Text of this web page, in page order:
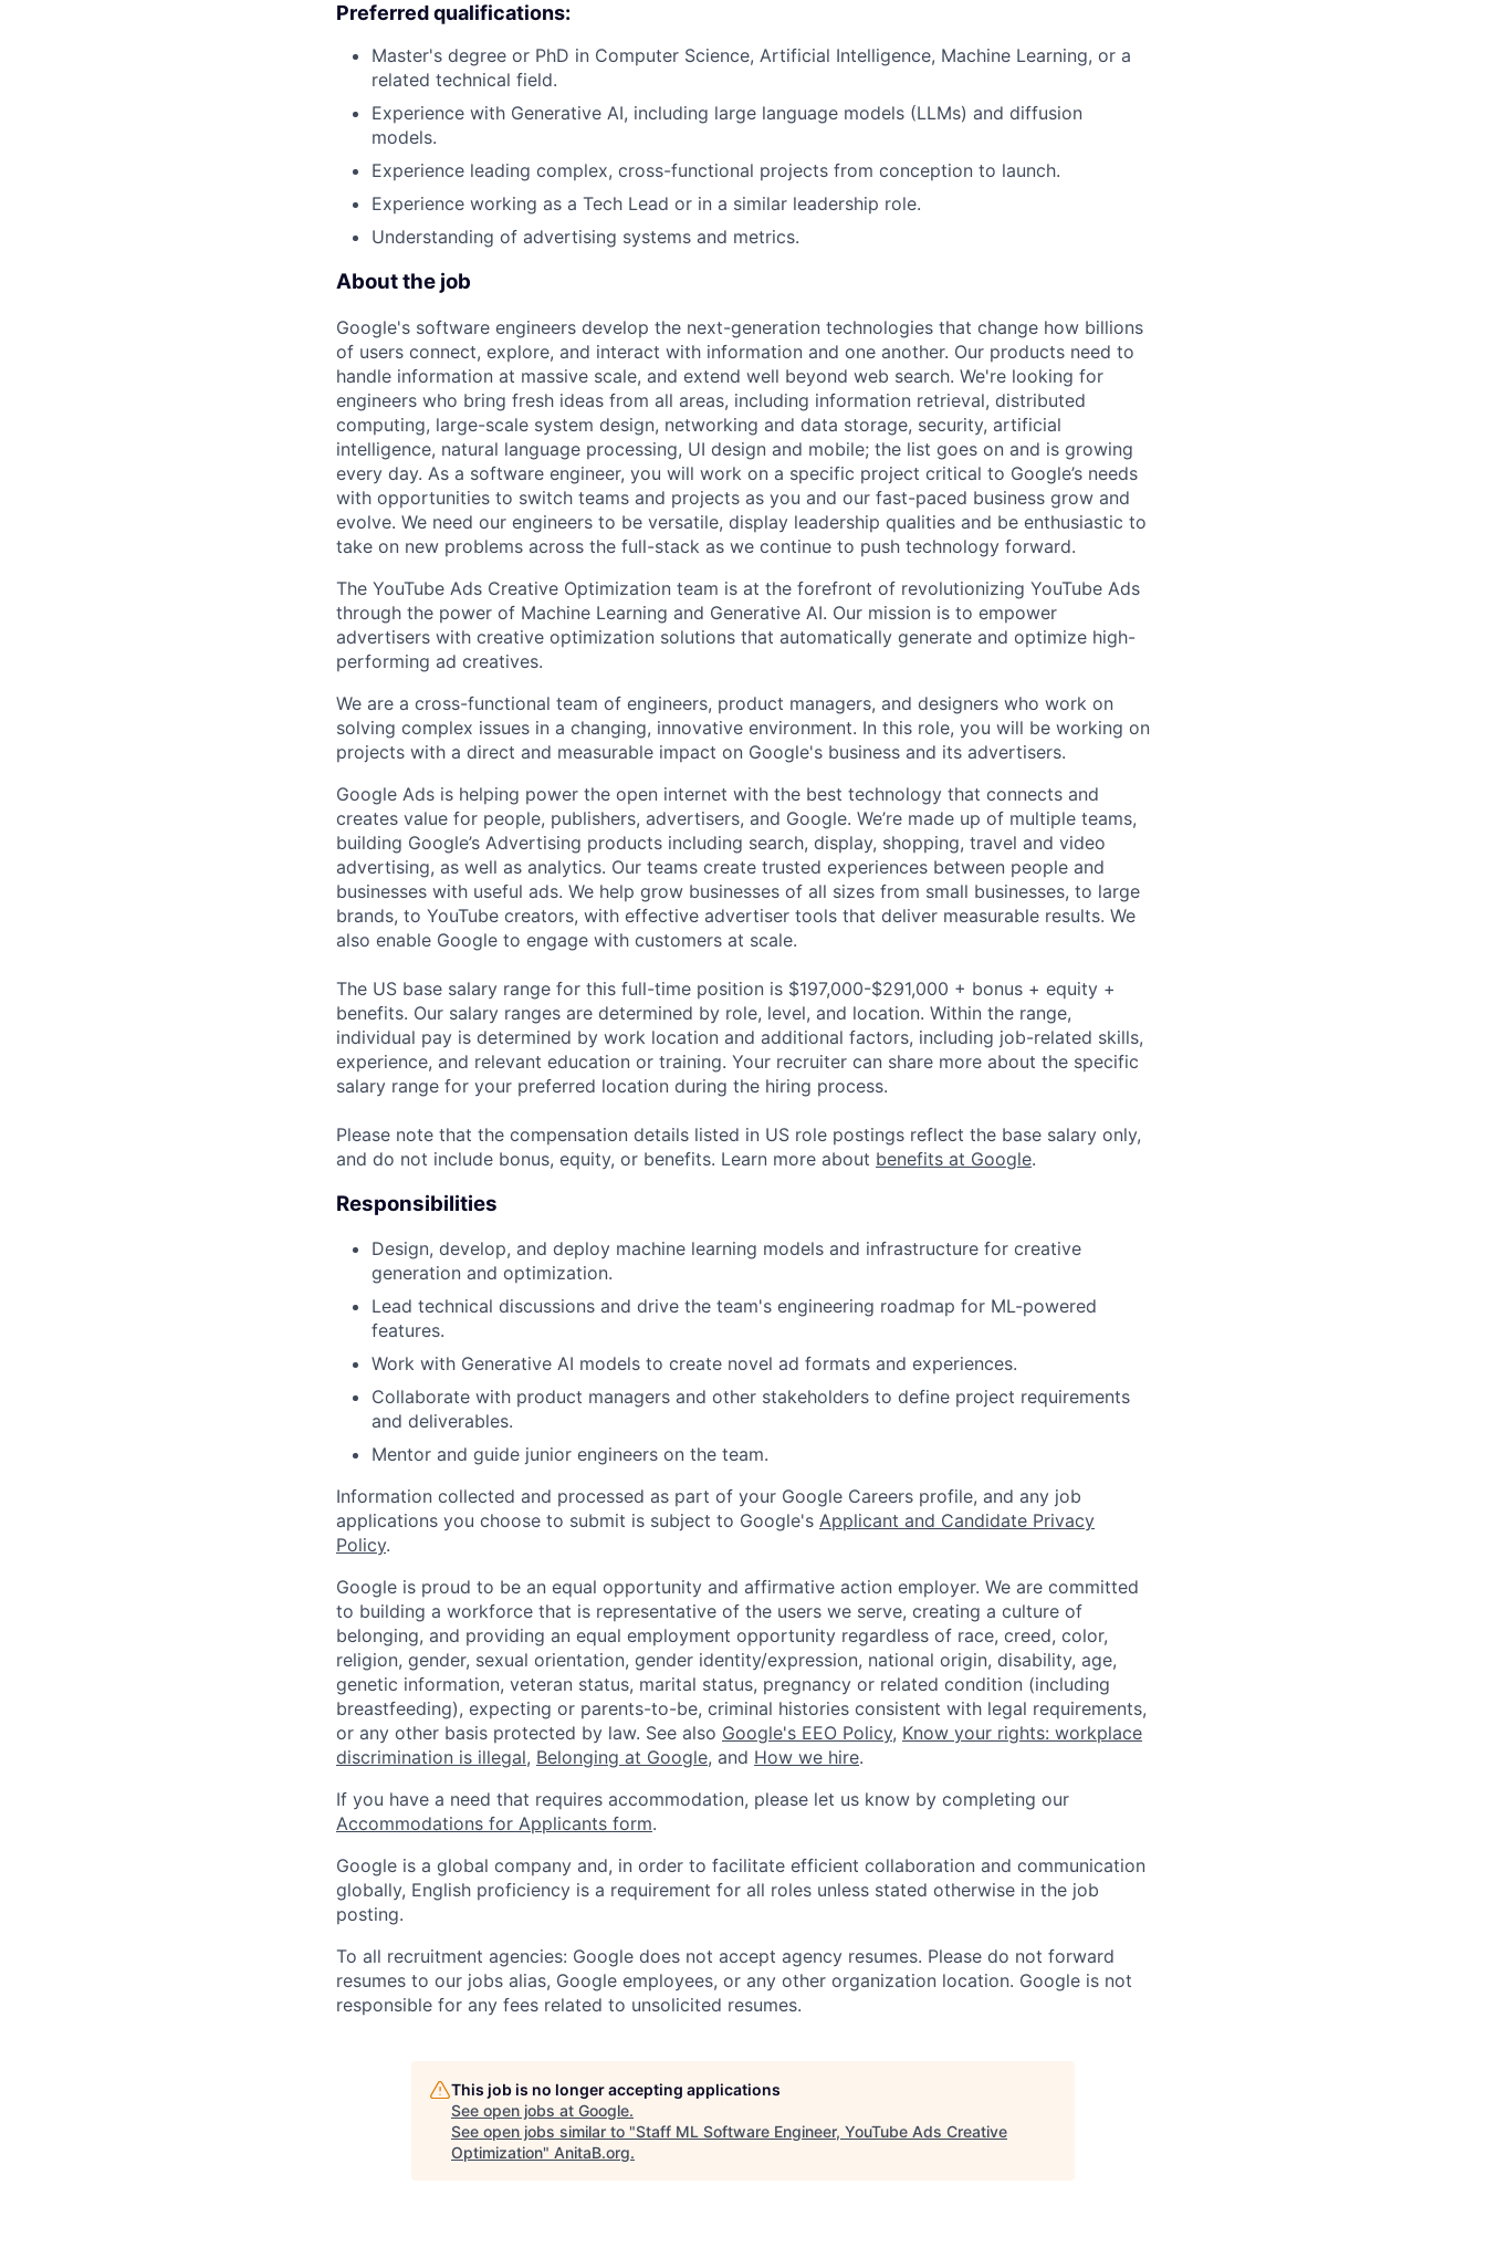
Preferred qualifications:
Master's degree or PhD in Computer Science, Artificial Intelligence, Machine Learning, or a
related technical field.
Experience with Generative AI, including large language models (LLMs) and diffusion
models.
Experience leading complex, cross-functional projects from conception to launch.
Experience working as a Tech Lead or in a similar leadership role.
Understanding of advertising systems and metrics.
About the job
Google's software engineers develop the next-generation technologies that change how billions
of users connect, explore, and interact with information and one another. Our products need to
handle information at massive scale, and extend well beyond web search. We're looking for
engineers who bring fresh ideas from all areas, including information retrieval, distributed
computing, large-scale system design, networking and data storage, security, artificial
intelligence, natural language processing, UI design and mobile; the list goes on and is growing
every day. As a software engineer, you will work on a specific project critical to Google’s needs
with opportunities to switch teams and projects as you and our fast-paced business grow and
evolve. We need our engineers to be versatile, display leadership qualities and be enthusiastic to
take on new problems across the full-stack as we continue to push technology forward.
The YouTube Ads Creative Optimization team is at the forefront of revolutionizing YouTube Ads
through the power of Machine Learning and Generative AI. Our mission is to empower
advertisers with creative optimization solutions that automatically generate and optimize high-
performing ad creatives.
We are a cross-functional team of engineers, product managers, and designers who work on
solving complex issues in a changing, innovative environment. In this role, you will be working on
projects with a direct and measurable impact on Google's business and its advertisers.
Google Ads is helping power the open internet with the best technology that connects and
creates value for people, publishers, advertisers, and Google. We’re made up of multiple teams,
building Google’s Advertising products including search, display, shopping, travel and video
advertising, as well as analytics. Our teams create trusted experiences between people and
businesses with useful ads. We help grow businesses of all sizes from small businesses, to large
brands, to YouTube creators, with effective advertiser tools that deliver measurable results. We
also enable Google to engage with customers at scale.
The US base salary range for this full-time position is $197,000-$291,000 + bonus + equity +
benefits. Our salary ranges are determined by role, level, and location. Within the range,
individual pay is determined by work location and additional factors, including job-related skills,
experience, and relevant education or training. Your recruiter can share more about the specific
salary range for your preferred location during the hiring process.
Please note that the compensation details listed in US role postings reflect the base salary only,
and do not include bonus, equity, or benefits. Learn more about benefits at Google.
Responsibilities
Design, develop, and deploy machine learning models and infrastructure for creative
generation and optimization.
Lead technical discussions and drive the team's engineering roadmap for ML-powered
features.
Work with Generative AI models to create novel ad formats and experiences.
Collaborate with product managers and other stakeholders to define project requirements
and deliverables.
Mentor and guide junior engineers on the team.
Information collected and processed as part of your Google Careers profile, and any job
applications you choose to submit is subject to Google's Applicant and Candidate Privacy
Policy.
Google is proud to be an equal opportunity and affirmative action employer. We are committed
to building a workforce that is representative of the users we serve, creating a culture of
belonging, and providing an equal employment opportunity regardless of race, creed, color,
religion, gender, sexual orientation, gender identity/expression, national origin, disability, age,
genetic information, veteran status, marital status, pregnancy or related condition (including
breastfeeding), expecting or parents-to-be, criminal histories consistent with legal requirements,
or any other basis protected by law. See also Google's EEO Policy, Know your rights: workplace
discrimination is illegal, Belonging at Google, and How we hire.
If you have a need that requires accommodation, please let us know by completing our
Accommodations for Applicants form.
Google is a global company and, in order to facilitate efficient collaboration and communication
globally, English proficiency is a requirement for all roles unless stated otherwise in the job
posting.
To all recruitment agencies: Google does not accept agency resumes. Please do not forward
resumes to our jobs alias, Google employees, or any other organization location. Google is not
responsible for any fees related to unsolicited resumes.
This job is no longer accepting applications
See open jobs at Google.
See open jobs similar to "Staff ML Software Engineer, YouTube Ads Creative
Optimization" AnitaB.org.